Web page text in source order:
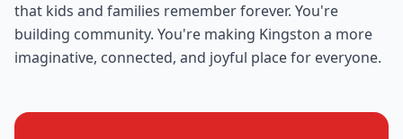
that kids and families remember forever. You're
building community. You're making Kingston a more
imaginative, connected, and joyful place for everyone.